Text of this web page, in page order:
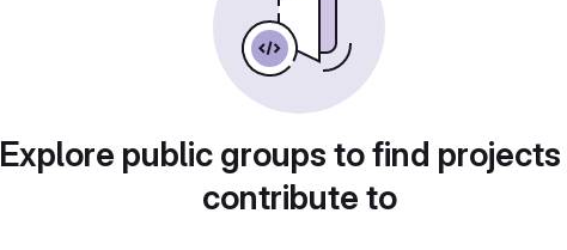
Explore public groups to find
contribute to